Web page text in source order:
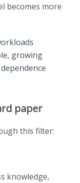
becomes more
growing
paper
this filter:
knowledge,